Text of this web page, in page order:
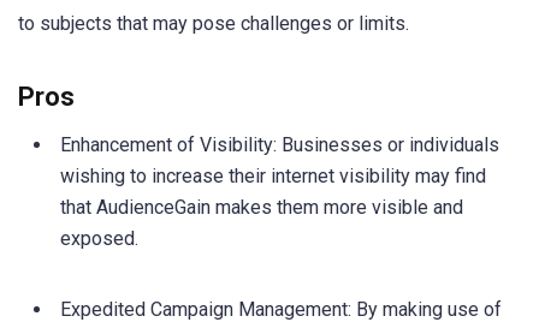
to subjects that may pose challenges or limits.
Pros
Enhancement of Visibility: Businesses or individuals
wishing to increase their internet visibility may find
that AudienceGain makes them more visible and
exposed.
Expedited Campaign Management: By making use of